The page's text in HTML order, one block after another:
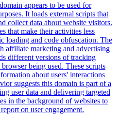
appears to be used for
It loads external scripts that
collect data about website visitors.
that make their activities less
loading and code obfuscation. The
affiliate marketing and advertising
different versions of tracking
being used. These scripts
about users' interactions
suggests this domain is part of a
user data and delivering targeted
in the background of websites to
on user engagement.